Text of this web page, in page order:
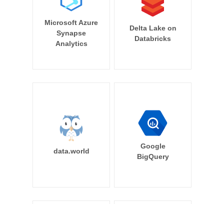
Microsoft Azure
Synapse
Analytics
Delta Lake on
Databricks
data.world
Google
BigQuery